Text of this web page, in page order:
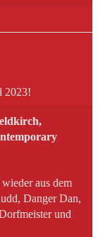
2023!
aus dem
Danger Dan,
und